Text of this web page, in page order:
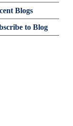
Blogs
to Blog